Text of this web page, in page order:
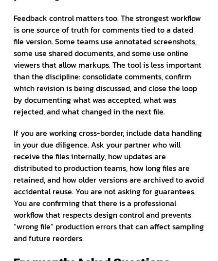
Feedback control matters too. The strongest workflow
is one source of truth for comments tied to a dated
file version. Some teams use annotated screenshots,
some use shared documents, and some use online
viewers that allow markups. The tool is less important
than the discipline: consolidate comments, confirm
which revision is being discussed, and close the loop
by documenting what was accepted, what was
rejected, and what changed in the next file.
If you are working cross-border, include data handling
in your due diligence. Ask your partner who will
receive the files internally, how updates are
distributed to production teams, how long files are
retained, and how older versions are archived to avoid
accidental reuse. You are not asking for guarantees.
You are confirming that there is a professional
workflow that respects design control and prevents
“wrong file” production errors that can affect sampling
and future reorders.